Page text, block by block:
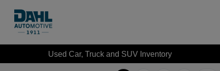
Used Car, Truck and SUV Inventory